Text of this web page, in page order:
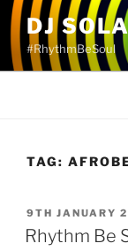
Skip
to
content
DJ
#RhythmBeSoul
TAG:
POSTED
ON
9TH JANUARY
Rhythm Be